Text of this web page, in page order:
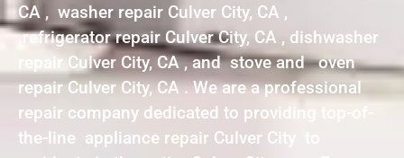
CA , washer repair Culver City, CA ,
refrigerator repair Culver City, CA , dishwasher
repair Culver City, CA , and stove and oven
repair Culver City, CA . We are a professional
repair company dedicated to providing top-of-
the-line appliance repair Culver City to